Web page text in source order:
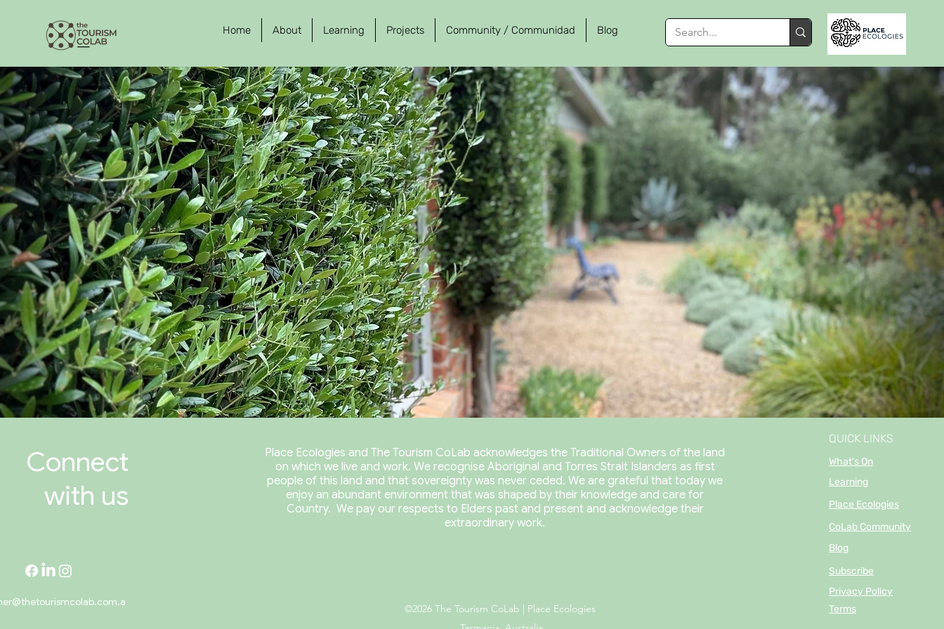
Home About Learning Projects Community / Communidad Blog
Connect
with us
QUICK LINKS
Place Ecologies and The Tourism CoLab acknowledges the Traditional Owners of the land
on which we live and work. We recognise Aboriginal and Torres Strait Islanders as first
people of this land and that sovereignty was never ceded. We are grateful that today we
enjoy an abundant environment that was shaped by their knowledge and care for
Country. We pay our respects to Elders past and present and acknowledge their
extraordinary work.
What's On
Learning
Place Ecologies
CoLab Community
Blog
Subscribe
Privacy Policy
©2026 The Tourism CoLab | Place Ecologies
Terms